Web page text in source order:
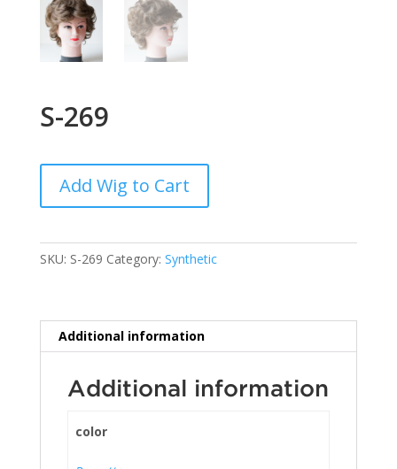
S-269
Add Wig to Cart
SKU: S-269 Category: Synthetic
Additional information
Additional information
color